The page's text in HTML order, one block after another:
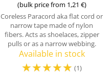
(bulk price from 1,21 €)
Coreless Paracord aka flat cord or
narrow tape made of nylon
fibers. Acts as shoelaces, zipper
pulls or as a narrow webbing.
Available in stock
☆☆☆☆☆ (1)